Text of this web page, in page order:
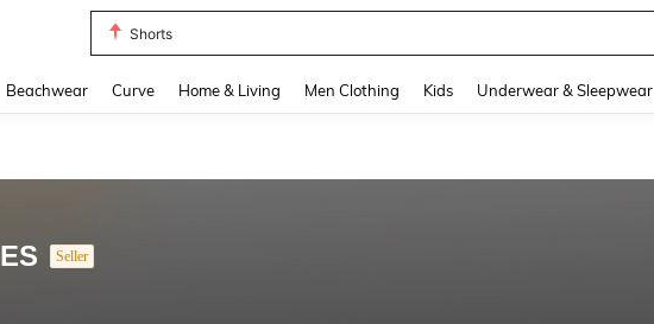
Shorts
Beachwear Curve Home & Living Men Clothing Kids Underwear & Sleepwear
Seller